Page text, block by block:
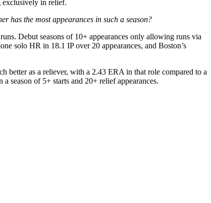
exclusively in relief.
has the most appearances in such a season?
Debut seasons of 10+ appearances only allowing runs via
solo HR in 18.1 IP over 20 appearances, and Boston’s
better as a reliever, with a 2.43 ERA in that role compared to a
season of 5+ starts and 20+ relief appearances.